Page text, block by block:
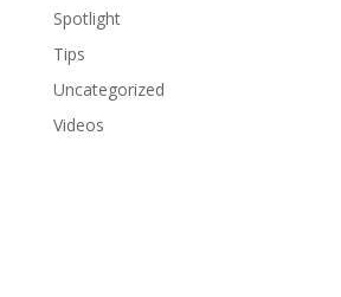
Spotlight
Tips
Uncategorized
Videos